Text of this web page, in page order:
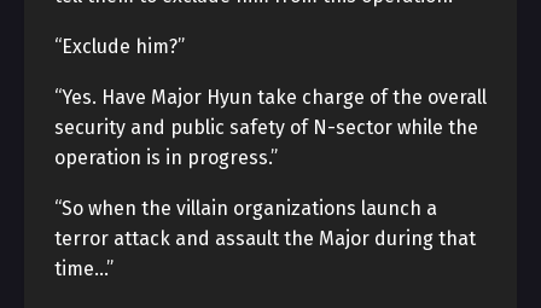
“Exclude him?”
“Yes. Have Major Hyun take charge of the overall
security and public safety of N-sector while the
operation is in progress.”
“So when the villain organizations launch a
terror attack and assault the Major during that
time…”